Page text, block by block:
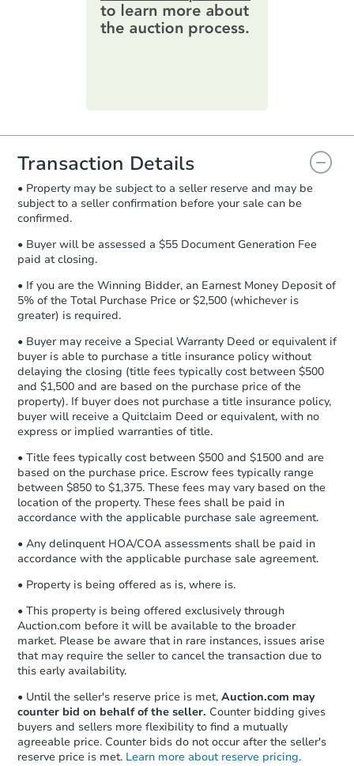
information on this form as a
printable checklist. Make sure to
everything is verified, the Purchase
you will need to sign and return the
document for the seller to review
and sign.
Proof of Funds:You need to provide
Auction.com a copy of your Proof of
days.
Earnest Money Deposit:
otherwise specified on your purchase
agreement, you will need to send the
Earnest Money Deposit to the closing
receiving the transfer instructions.
Send Auction.com a copy of your
confirmation receipt within1
business dayof sending funds.
Transaction Details
• Property may be subject to a seller reserve and may be
subject to a seller confirmation before your sale can be
confirmed.
• Buyer will be assessed a $55 Document Generation Fee
paid at closing.
• If you are the Winning Bidder, an Earnest Money Deposit of
5% of the Total Purchase Price or $2,500 (whichever is
greater) is required.
• Buyer may receive a Special Warranty Deed or equivalent if
buyer is able to purchase a title insurance policy without
delaying the closing (title fees typically cost between $500
and $1,500 and are based on the purchase price of the
property). If buyer does not purchase a title insurance policy,
buyer will receive a Quitclaim Deed or equivalent, with no
express or implied warranties of title.
• Title fees typically cost between $500 and $1500 and are
based on the purchase price. Escrow fees typically range
between $850 to $1,375. These fees may vary based on the
location of the property. These fees shall be paid in
accordance with the applicable purchase sale agreement.
• Any delinquent HOA/COA assessments shall be paid in
accordance with the applicable purchase sale agreement.
• Property is being offered as is, where is.
• This property is being offered exclusively through
Auction.com before it will be available to the broader
market. Please be aware that in rare instances, issues arise
that may require the seller to cancel the transaction due to
this early availability.
• Until the seller's reserve price is met, Auction.com may
counter bid on behalf of the seller. Counter bidding gives
buyers and sellers more flexibility to find a mutually
agreeable price. Counter bids do not occur after the seller's
reserve price is met. Learn more about reserve pricing.